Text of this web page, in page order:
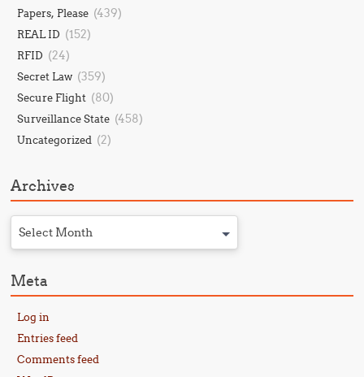
Papers, Please (439)
REAL ID (152)
RFID (24)
Secret Law (359)
Secure Flight (80)
Surveillance State (458)
Uncategorized (2)
Archives
Select Month
Meta
Log in
Entries feed
Comments feed